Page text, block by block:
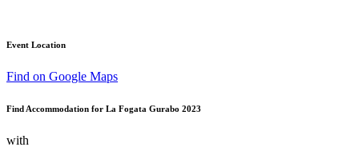
Event Location
Find on Google Maps
Find Accommodation for La Fogata Gurabo 2023
with